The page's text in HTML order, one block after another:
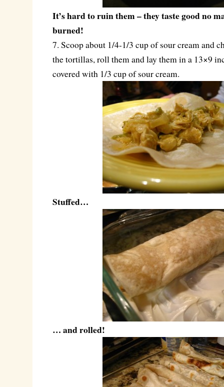
It’s hard to ruin them – they taste good no
burned!
7. Scoop about 1/4-1/3 cup of sour cream and
the tortillas, roll them and lay them in a 13×9
covered with 1/3 cup of sour cream.
Stuffed…
… and rolled!